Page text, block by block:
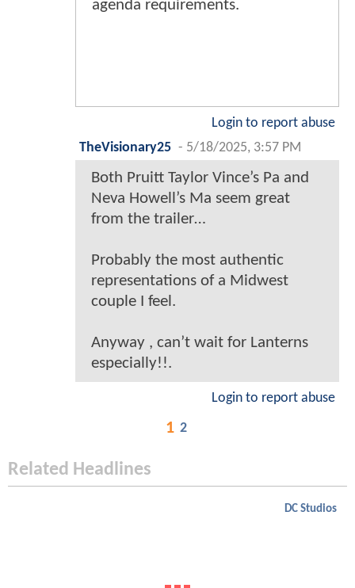
agenda requirements.
Login to report abuse
TheVisionary25 - 5/18/2025, 3:57 PM
Both Pruitt Taylor Vince’s Pa and
Neva Howell’s Ma seem great
from the trailer…
Probably the most authentic
representations of a Midwest
couple I feel.
Anyway , can’t wait for Lanterns
especially!!.
Login to report abuse
1 2
Related Headlines
DC Studios